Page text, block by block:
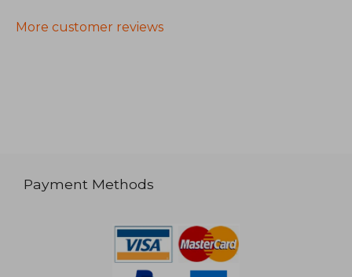
More customer reviews
Payment Methods